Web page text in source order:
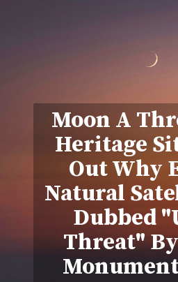
Moon A
Heritage
Out Why
Natural
Dubbed
Threat"